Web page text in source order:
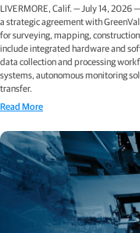
LIVERMORE, Calif. — July 14, 2026
a strategic agreement with
for surveying, mapping,
include integrated hardware and
data collection and processing
systems, autonomous monitoring
transfer.
Read More